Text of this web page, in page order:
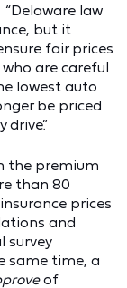
law
but it
fair prices
are careful
lowest auto
be priced
the premium
than 80
prices
and
survey
same time, a
of